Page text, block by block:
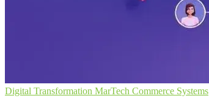
Digital Transformation MarTech Commerce Systems